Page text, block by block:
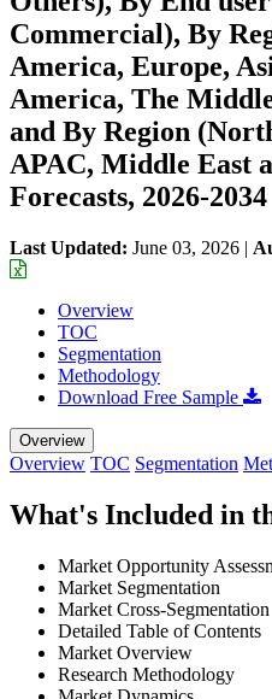
Commercial), By
America, Europe,
America, The
and By Region
APAC, Middle East
Forecasts, 2026-2034
Last Updated: June 03, 2026 |
Overview
TOC
Segmentation
Methodology
Download Free Sample
Overview
Overview TOC Segmentation
What's Included in
Market Opportunity
Market Segmentation
Market Cross-Segmentation
Detailed Table of Contents
Market Overview
Research Methodology